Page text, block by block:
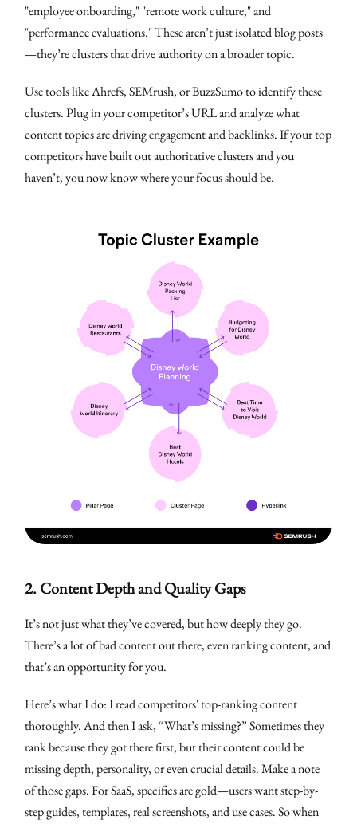
"employee onboarding," "remote work culture," and
"performance evaluations." These aren’t just isolated blog posts
—they’re clusters that drive authority on a broader topic.
Use tools like Ahrefs, SEMrush, or BuzzSumo to identify these
clusters. Plug in your competitor’s URL and analyze what
content topics are driving engagement and backlinks. If your top
competitors have built out authoritative clusters and you
haven’t, you now know where your focus should be.
2.Content Depth and Quality Gaps
It’s not just what they’ve covered, but how deeply they go.
There’s a lot of bad content out there, even ranking content, and
that’s an opportunity for you.
Here’s what I do: I read competitors' top-ranking content
thoroughly. And then I ask, “What’s missing?” Sometimes they
rank because they got there first, but their content could be
missing depth, personality, or even crucial details. Make a note
of those gaps. For SaaS, specifics are gold—users want step-by-
step guides, templates, real screenshots, and use cases. So when